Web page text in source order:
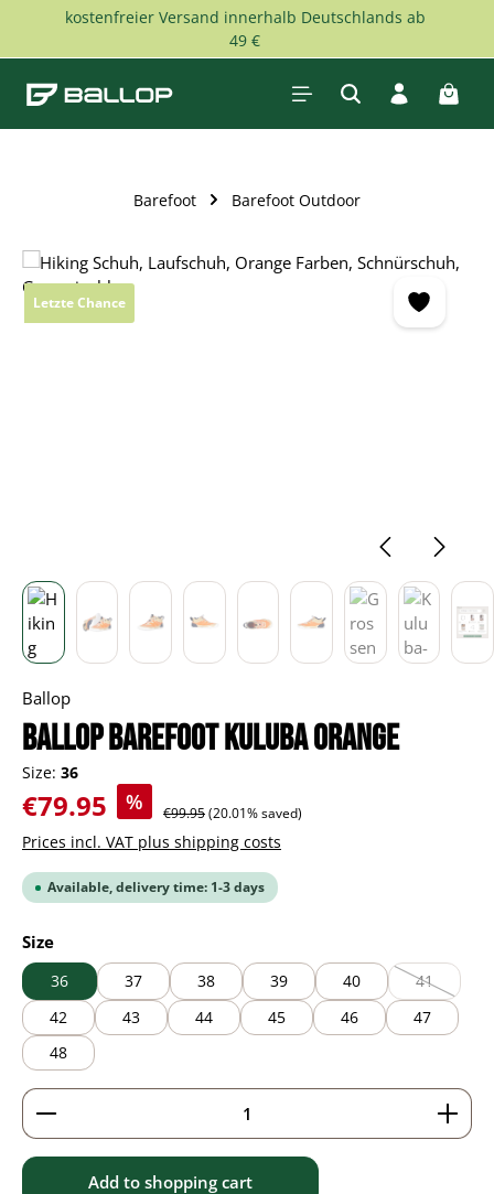
Skip to main content
kostenfreier Versand innerhalb Deutschlands ab
49 €
Barefoot Barefoot Outdoor
Skip image gallery
Letzte Chance
Ballop
BALLOP Barefoot Kuluba orange
Size: 36
Sale price:
€79.95 % Regular price:
€99.95(20.01% saved)
Prices incl. VAT plus shipping costs
Available, delivery time: 1-3 days
Select
Size
36 37 38 39 40 41
(This
42 43 44 45 46
47
48
Product Quantity: Enter the desired amount or
Add to shopping cart